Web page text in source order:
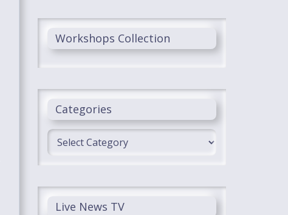
Workshops Collection
Categories
Categories
Live News TV